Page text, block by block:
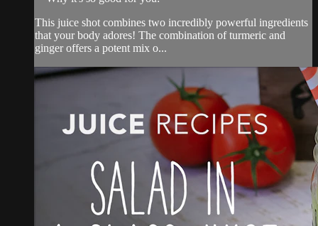
This juice shot combines two incredibly powerful ingredients
that your body adores! The combination of turmeric and
ginger offers a potent mix o...